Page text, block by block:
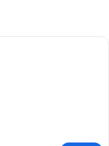
A hotel room with a bed, a desk